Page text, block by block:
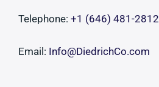
Telephone: +1 ‪(646) 481-2812‬
Email: Info@DiedrichCo.com